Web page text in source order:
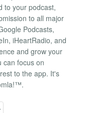
to your podcast,
to all major
Podcasts,
iHeartRadio, and
and grow your
can focus on
to the app. It's